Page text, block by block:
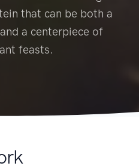
that can be both a
a centerpiece of
feasts.